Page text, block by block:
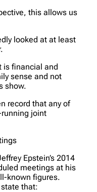
this allows us
looked at at least
is financial and
sense and not
show.
record that any of
joint
Epstein’s 2014
meetings at his
known figures.
that: